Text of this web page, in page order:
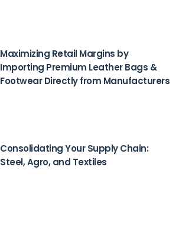
Maximizing Retail Margins by
Importing Premium Leather Bags &
Footwear Directly from Manufacturers
Consolidating Your Supply Chain:
Steel, Agro, and Textiles